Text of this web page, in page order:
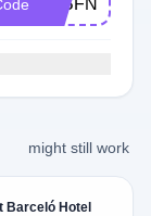
24BFN15
might still work
Barceló Hotel